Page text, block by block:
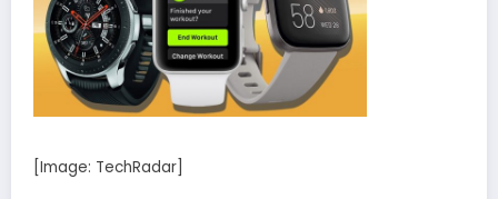
[Image: TechRadar]